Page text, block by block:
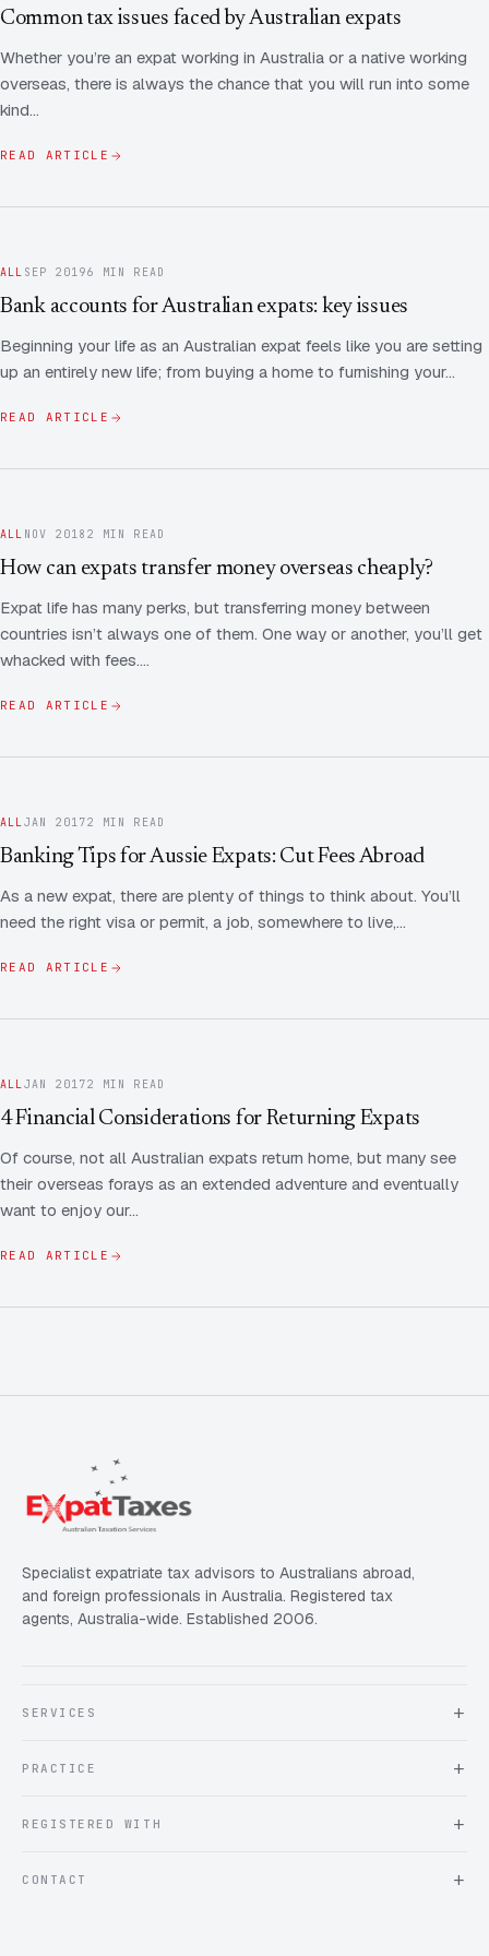
FAQ
Advice
Employee Share Scheme Tax for Expats
Contact Us
Contact us
APPEARANCE Light Dark
Client Portal
Common tax issues faced by Australian expats
Whether you’re an expat working in Australia or a native working
overseas, there is always the chance that you will run into some
kind…
READ ARTICLE
ALL SEP 20196 MIN READ
Bank accounts for Australian expats: key issues
Beginning your life as an Australian expat feels like you are setting
up an entirely new life; from buying a home to furnishing your…
READ ARTICLE
ALL NOV 2018 2 MIN READ
How can expats transfer money overseas cheaply?
Expat life has many perks, but transferring money between
countries isn’t always one of them. One way or another, you’ll get
whacked with fees.…
READ ARTICLE
ALLJAN 20172 MIN READ
Banking Tips for Aussie Expats: Cut Fees Abroad
As a new expat, there are plenty of things to think about. You’ll
need the right visa or permit, a job, somewhere to live,…
READ ARTICLE
ALLJAN 20172 MIN READ
4 Financial Considerations for Returning Expats
Of course, not all Australian expats return home, but many see
their overseas forays as an extended adventure and eventually
want to enjoy our…
READ ARTICLE
Specialist expatriate tax advisors to Australians abroad,
and foreign professionals in Australia. Registered tax
agents, Australia-wide. Established 2006.
SERVICES
Testimonials
PRACTICE
Client information form
REGISTERED WITH
Chartered Accountants ANZ
CONTACT